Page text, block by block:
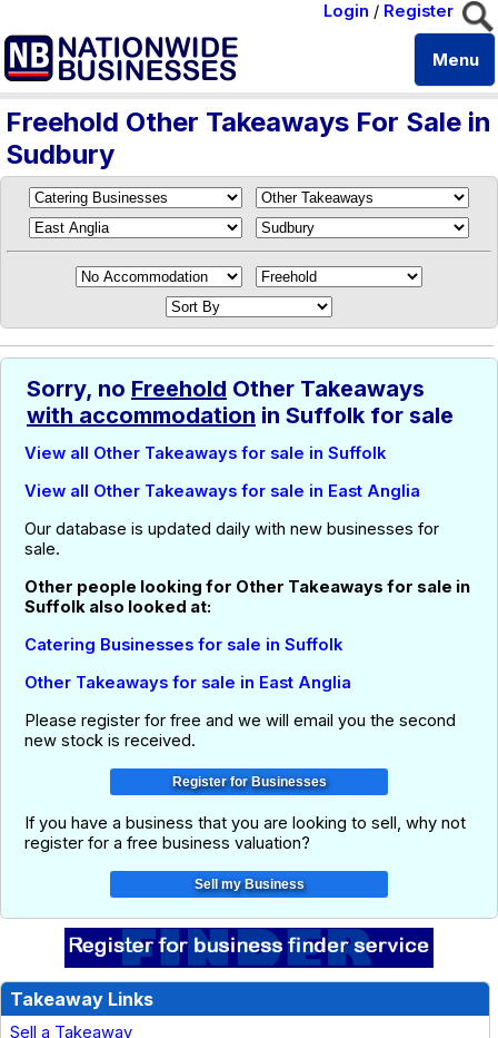
Login / Register
Menu
Freehold Other Takeaways For Sale in
Sudbury
Sorry, no Freehold Other Takeaways
with accommodation in Suffolk for sale
View all Other Takeaways for sale in Suffolk
View all Other Takeaways for sale in East Anglia
Our database is updated daily with new businesses for
sale.
Other people looking for Other Takeaways for sale in
Suffolk also looked at:
Catering Businesses for sale in Suffolk
Other Takeaways for sale in East Anglia
Please register for free and we will email you the second
new stock is received.
If you have a business that you are looking to sell, why not
register for a free business valuation?
Takeaway Links
Sell a Takeaway